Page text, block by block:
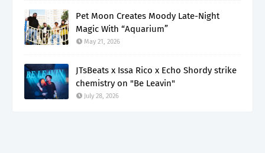
Pet Moon Creates Moody Late-Night
Magic With “Aquarium”
May 21, 2026
JTsBeats x Issa Rico x Echo Shordy strike
chemistry on "Be Leavin"
July 28, 2026